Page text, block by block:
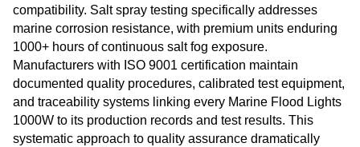
compatibility. Salt spray testing specifically addresses
marine corrosion resistance, with premium units enduring
1000+ hours of continuous salt fog exposure.
Manufacturers with ISO 9001 certification maintain
documented quality procedures, calibrated test equipment,
and traceability systems linking every Marine Flood Lights
1000W to its production records and test results. This
systematic approach to quality assurance dramatically